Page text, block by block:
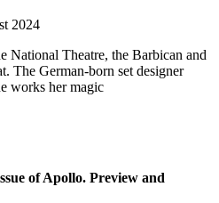
2024
National Theatre, the Barbican and
The German-born set designer
works her magic
of Apollo. Preview and